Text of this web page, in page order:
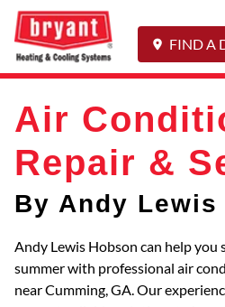
FIND A
Air
Repair &
By Andy Lewis
Andy Lewis Hobson can help you
summer with professional air
near Cumming, GA. Our